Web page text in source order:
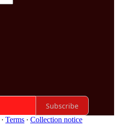
Subscribe
∙ Terms ∙ Collection notice